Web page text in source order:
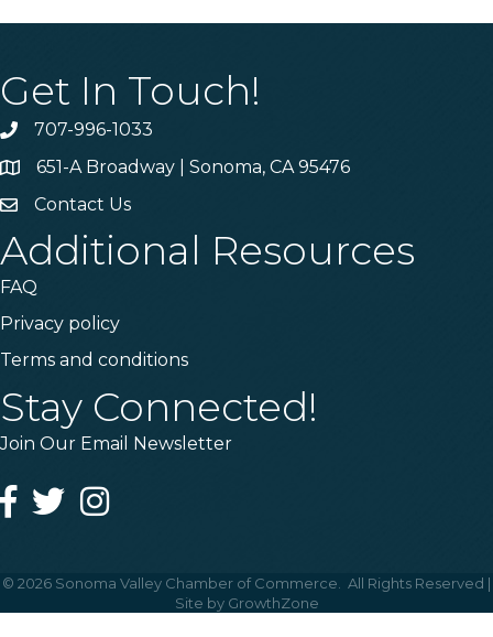
Get In Touch!
Phone707-996-1033
Address & Map
651-A Broadway | Sonoma, CA 95476
Contact Us
Contact Us
Additional Resources
FAQ
Privacy policy
Terms and conditions
Stay Connected!
Join Our Email Newsletter
Facebook
TwitterInstagram
© 2026 Sonoma Valley Chamber of Commerce.
All Rights Reserved |
Site by GrowthZone